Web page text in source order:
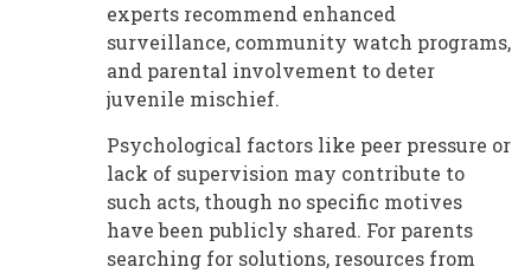
experts recommend enhanced
surveillance, community watch programs,
and parental involvement to deter
juvenile mischief.
Psychological factors like peer pressure or
lack of supervision may contribute to
such acts, though no specific motives
have been publicly shared. For parents
searching for solutions, resources from